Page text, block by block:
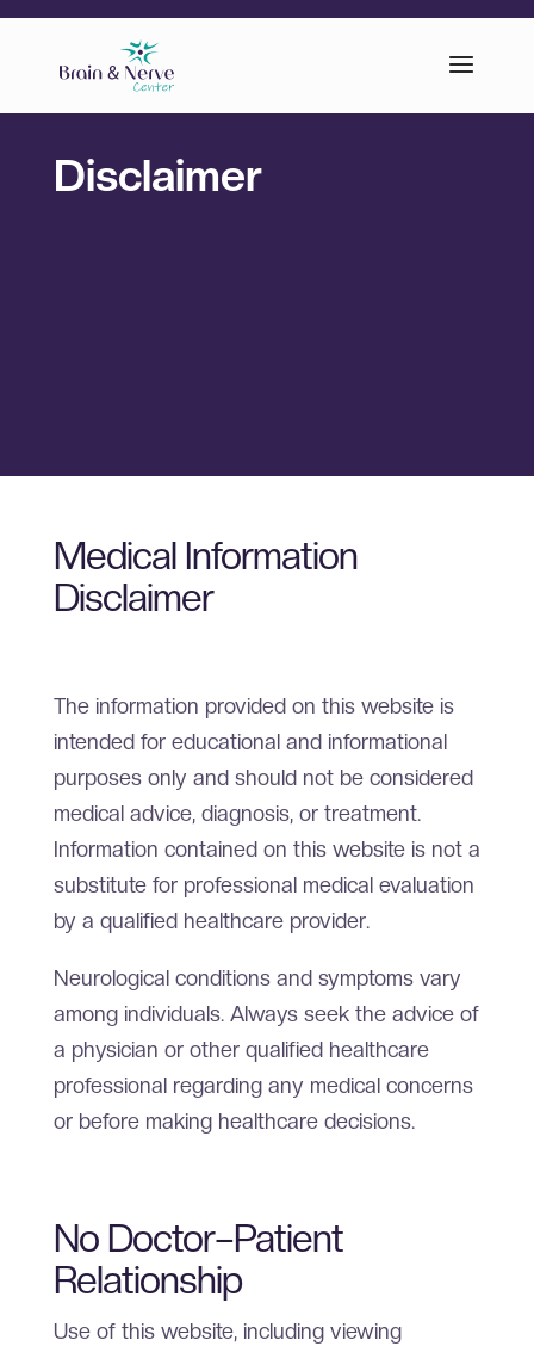
Disclaimer
Medical Information
Disclaimer
The information provided on this website is
intended for educational and informational
purposes only and should not be considered
medical advice, diagnosis, or treatment.
Information contained on this website is not a
substitute for professional medical evaluation
by a qualified healthcare provider.
Neurological conditions and symptoms vary
among individuals. Always seek the advice of
a physician or other qualified healthcare
professional regarding any medical concerns
or before making healthcare decisions.
No Doctor–Patient
Relationship
Use of this website, including viewing